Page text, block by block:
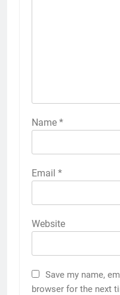
Name *
Email *
Website
Save my name,
browser for the next